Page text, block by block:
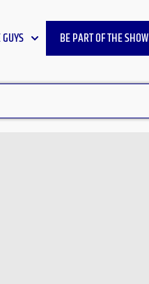
BE PART OF THE SHOW